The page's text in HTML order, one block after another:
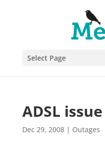
Select Page
ADSL issue
Dec 29, 2008| Outages